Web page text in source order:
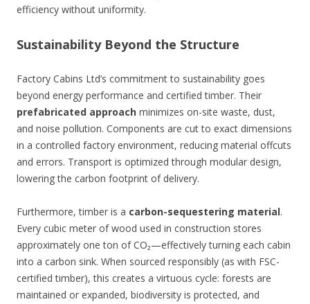
efficiency without uniformity.
Sustainability Beyond the Structure
Factory Cabins Ltd’s commitment to sustainability goes
beyond energy performance and certified timber. Their
prefabricated approach minimizes on-site waste, dust,
and noise pollution. Components are cut to exact dimensions
in a controlled factory environment, reducing material offcuts
and errors. Transport is optimized through modular design,
lowering the carbon footprint of delivery.
Furthermore, timber is a carbon-sequestering material.
Every cubic meter of wood used in construction stores
approximately one ton of CO₂—effectively turning each cabin
into a carbon sink. When sourced responsibly (as with FSC-
certified timber), this creates a virtuous cycle: forests are
maintained or expanded, biodiversity is protected, and